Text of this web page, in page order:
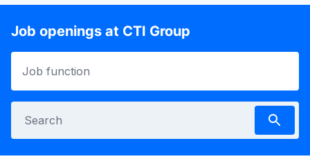
Job openings at CTI Group